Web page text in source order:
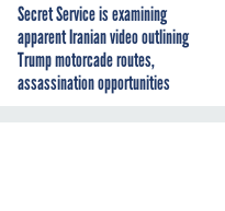
Secret Service is examining
apparent Iranian video outlining
Trump motorcade routes,
assassination opportunities